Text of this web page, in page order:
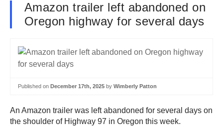
Amazon trailer left abandoned on
Oregon highway for several days
Published on December 17th, 2025 by Wimberly Patton
An Amazon trailer was left abandoned for several days on
the shoulder of Highway 97 in Oregon this week.